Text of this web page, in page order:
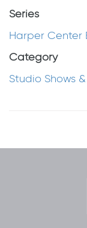
Series
Harper Center
Category
Studio Shows